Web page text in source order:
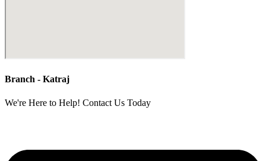
Branch - Katraj
We're Here to Help! Contact Us Today